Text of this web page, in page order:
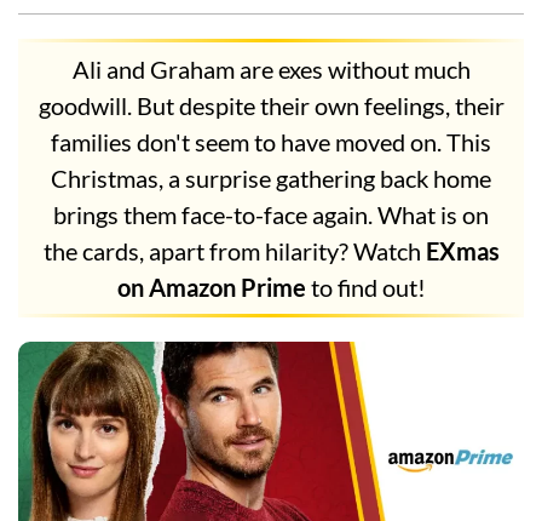
Ali and Graham are exes without much
goodwill. But despite their own feelings, their
families don't seem to have moved on. This
Christmas, a surprise gathering back home
brings them face-to-face again. What is on
the cards, apart from hilarity? Watch EXmas
on Amazon Prime to find out!